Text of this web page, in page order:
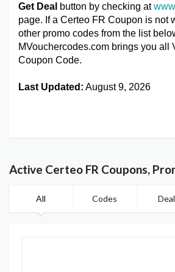
Get Deal button by checking at
page. If a Certeo FR Coupon is not
other promo codes from the list
MVouchercodes.com brings you all
Coupon Code.
Last Updated: August 9, 2026
Active Certeo FR Coupons,
All Codes